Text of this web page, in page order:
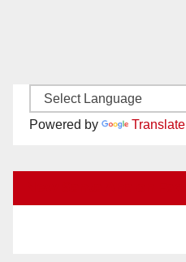
Powered by Translate